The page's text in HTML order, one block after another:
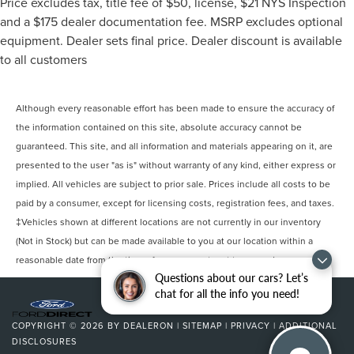
Questions about our cars? Let’s
chat for all the info you need!
combination of the legendary 6.2L V8 engine and
advanced 10-Speed automatic transmission delivers the
performance enthusiasts expect while offering surprising
efficiency for its class.
premium comfort appointments including heated and
ventilated front sport bucket seats finished in leather and
a heated steering wheel for year-round comfort. The
power convertible roof opens up opportunities for open-
air driving whenever you desire. Inside, the Chevrolet
Infotainment 3 Premium System provides intuitive control
with its 8 HD touchscreen, integrated navigation
capability, and seamless smartphone integration through
Apple CarPlay and Android Auto.
Magnetic Ride Control suspension technology
continuously adapts to road conditions, delivering a
refined and responsive driving experience. The distinctive
20 carbon flash painted aluminum wheels combined with
and a $175 dealer documentation fee. MSRP excludes optional
equipment. Dealer sets final price. Dealer discount is available
to all customers
Although every reasonable effort has been made to ensure the accuracy of
the information contained on this site, absolute accuracy cannot be
guaranteed. This site, and all information and materials appearing on it, are
presented to the user "as is" without warranty of any kind, either express or
implied. All vehicles are subject to prior sale. Prices include all costs to be
paid by a consumer, except for licensing costs, registration fees, and taxes.
‡Vehicles shown at different locations are not currently in our inventory
(Not in Stock) but can be made available to you at our location within a
reasonable date from the time of your request, not to exceed one week.
COPYRIGHT © 2026 BY DEALERON | SITEMAP | PRIVACY | ADDITIONAL
DISCLOSURES